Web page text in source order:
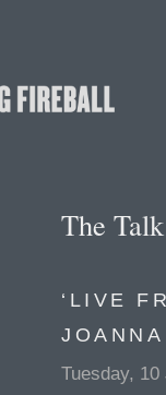
The
‘LIVE
Tuesday, 10